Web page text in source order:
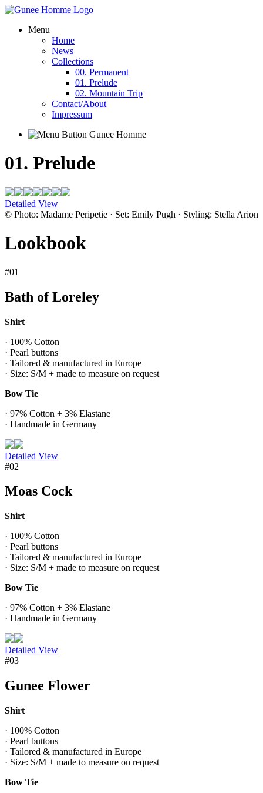
Menu
Home
News
Collections
00. Permanent
01. Prelude
02. Mountain Trip
Contact/About
Impressum
01. Prelude
Detailed View
© Photo: Madame Peripetie · Set: Emily Pugh · Styling: Stella Arion
Lookbook
#01
Bath of Loreley
Shirt
· 100% Cotton
· Pearl buttons
· Tailored & manufactured in Europe
· Size: S/M + made to measure on request
Bow Tie
· 97% Cotton + 3% Elastane
· Handmade in Germany
Detailed View
#02
Moas Cock
Shirt
· 100% Cotton
· Pearl buttons
· Tailored & manufactured in Europe
· Size: S/M + made to measure on request
Bow Tie
· 97% Cotton + 3% Elastane
· Handmade in Germany
Detailed View
#03
Gunee Flower
Shirt
· 100% Cotton
· Pearl buttons
· Tailored & manufactured in Europe
· Size: S/M + made to measure on request
Bow Tie